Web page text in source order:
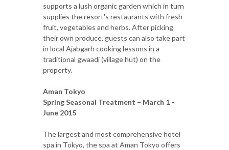
supports a lush organic garden which in turn
supplies the resort's restaurants with fresh
fruit, vegetables and herbs. After picking
their own produce, guests can also take part
in local Ajabgarh cooking lessons in a
traditional gwaadi (village hut) on the
property.
Aman Tokyo
Spring Seasonal Treatment – March 1 -
June 2015
The largest and most comprehensive hotel
spa in Tokyo, the spa at Aman Tokyo offers